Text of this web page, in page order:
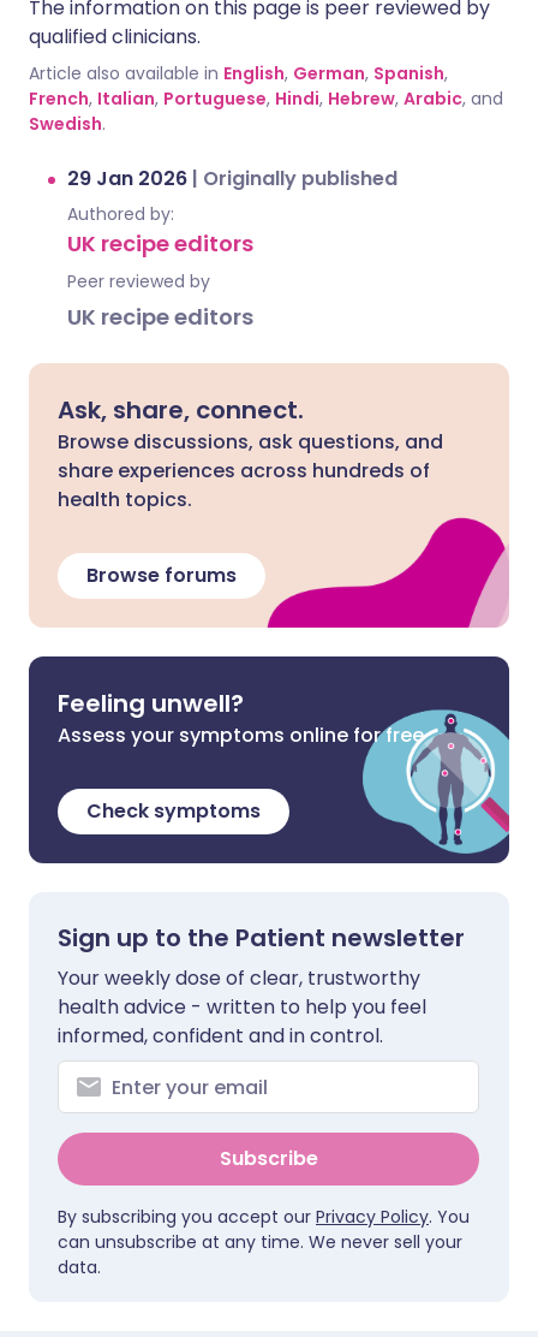
The information on this page is peer reviewed by
qualified clinicians.
Article also available in English, German, Spanish,
French, Italian, Portuguese, Hindi, Hebrew, Arabic, and
Swedish.
29 Jan 2026 | Originally published
Authored by:
UK recipe editors
Peer reviewed by
UK recipe editors
Ask, share, connect.
Browse discussions, ask questions, and
share experiences across hundreds of
health topics.
Browse forums
Feeling unwell?
Assess your symptoms online for free
Check symptoms
Sign up to the Patient newsletter
Your weekly dose of clear, trustworthy
health advice - written to help you feel
informed, confident and in control.
Subscribe
By subscribing you accept our Privacy Policy. You
can unsubscribe at any time. We never sell your
data.